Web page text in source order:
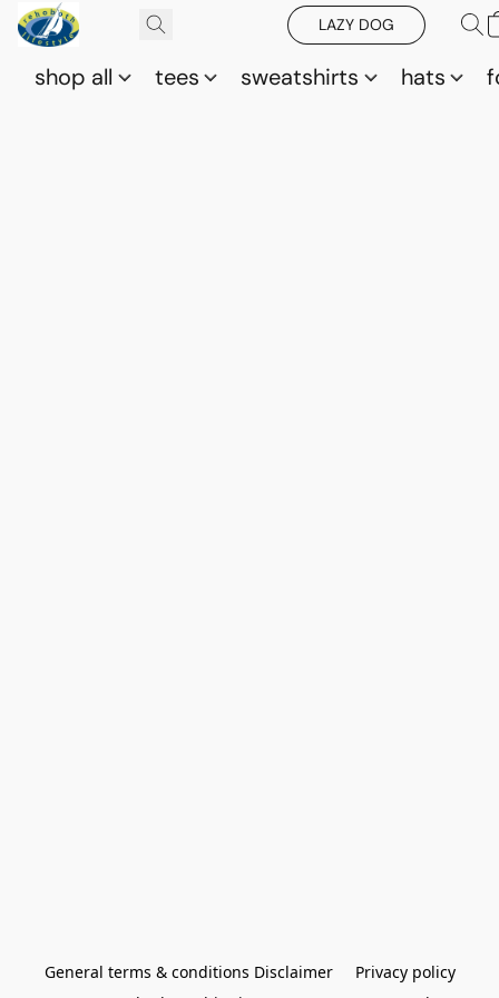
LAZY DOG
shop all tees sweatshirts hats
General terms & conditions Disclaimer
Privacy policy